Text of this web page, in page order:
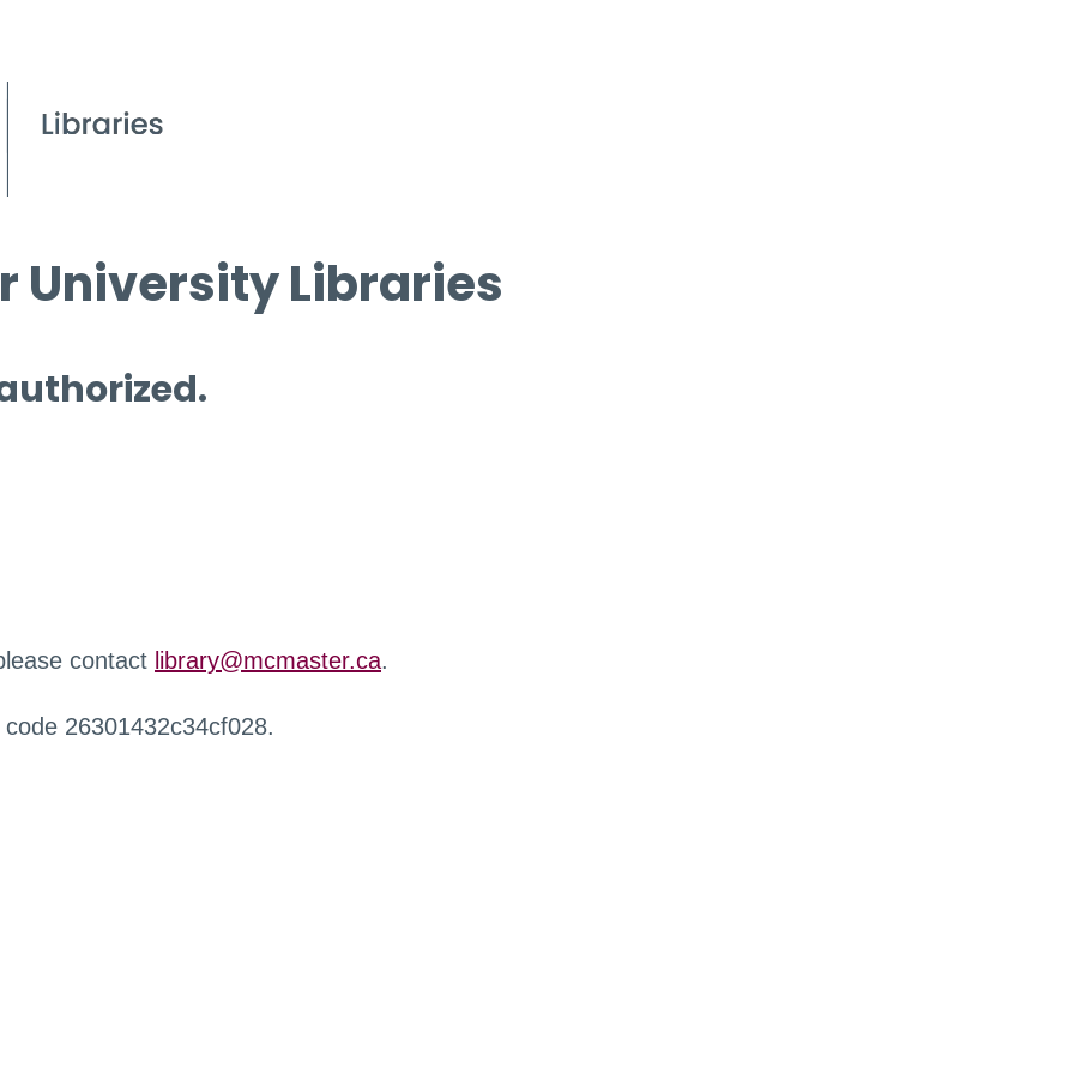
University Libraries
contact library@mcmaster.ca.
26301432c34cf028.